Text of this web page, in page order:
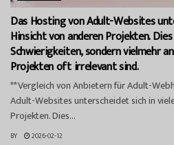
Das Hosting von Adult-Websites
Hinsicht von anderen Projekten.
Schwierigkeiten, sondern vielmehr
Projekten oft irrelevant sind.
**Vergleich von Anbietern für Adult-
Adult-Websites unterscheidet sich in
Projekten. Dies...
BY 2026-02-12